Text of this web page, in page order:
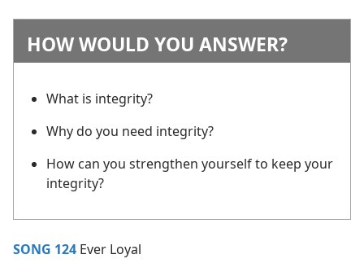
HOW WOULD YOU ANSWER?
What is integrity?
Why do you need integrity?
How can you strengthen yourself to keep your
integrity?
SONG 124 Ever Loyal